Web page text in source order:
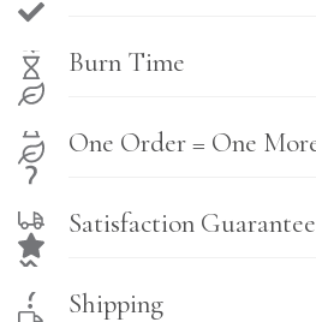
Burn Time
One Order = One
Satisfaction
Shipping